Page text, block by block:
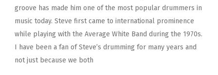
groove has made him one of the most popular drummers in
music today. Steve first came to international prominence
while playing with the Average White Band during the 1970s.
I have been a fan of Steve’s drumming for many years and
not just because we both